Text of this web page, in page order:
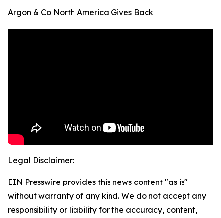
Argon & Co North America Gives Back
Legal Disclaimer:
EIN Presswire provides this news content "as is"
without warranty of any kind. We do not accept any
responsibility or liability for the accuracy, content,